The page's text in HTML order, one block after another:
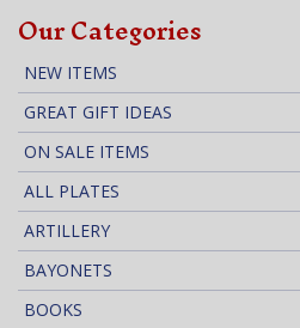
Our Categories
NEW ITEMS
GREAT GIFT IDEAS
ON SALE ITEMS
ALL PLATES
ARTILLERY
BAYONETS
BOOKS